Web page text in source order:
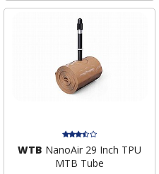
WTB NanoAir 29 Inch TPU
MTB Tube